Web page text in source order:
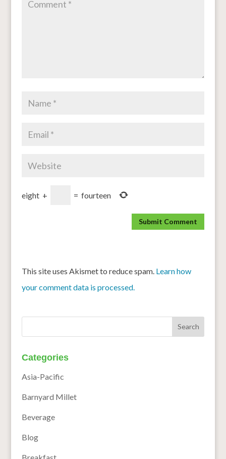
eight + = fourteen
This site uses Akismet to reduce spam. Learn how
your comment data is processed.
Categories
Asia-Pacific
Barnyard Millet
Beverage
Blog
Breakfast